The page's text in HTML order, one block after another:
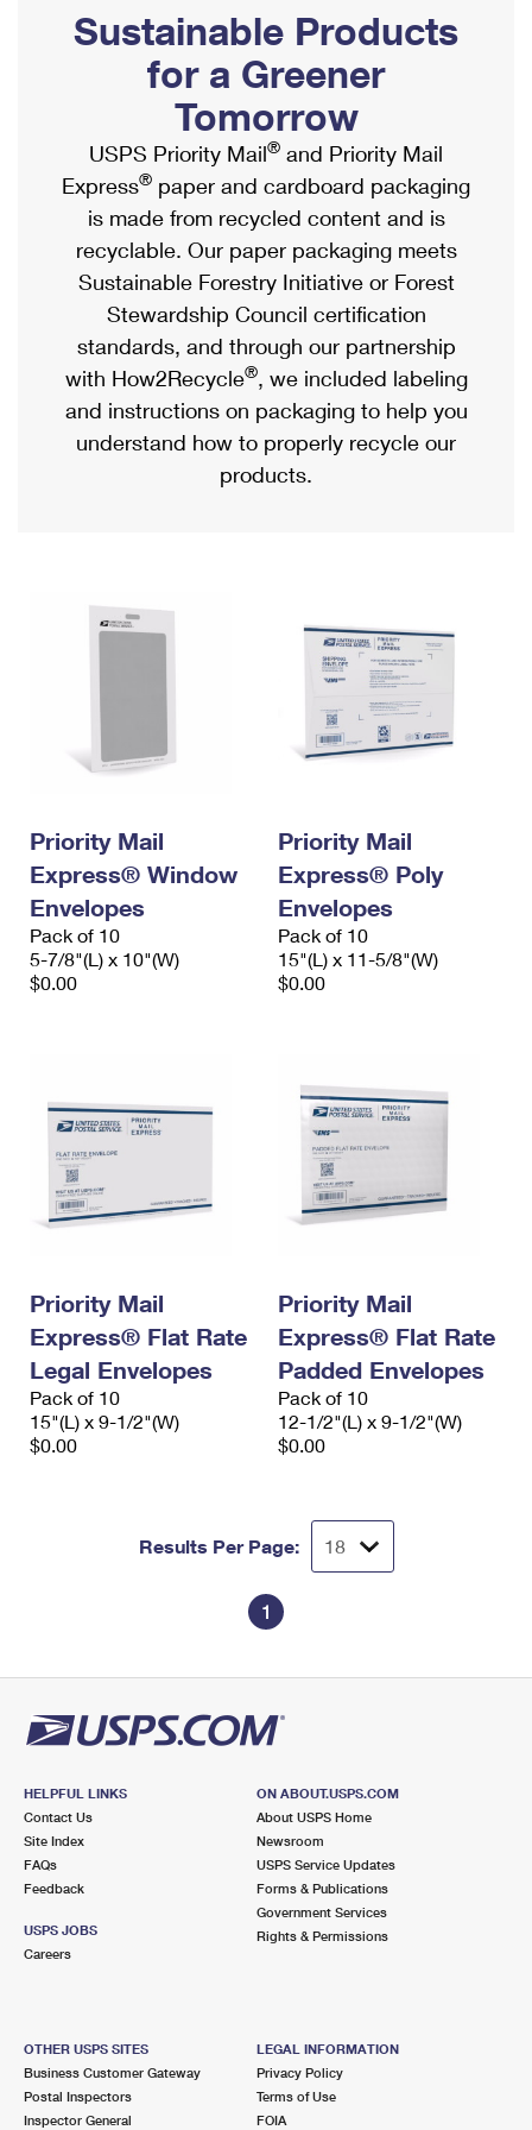
Ship to USPS Smart Locker
Label Broker
Custom Mail, Cards, & Envelopes
Postage Prices
Mail & Shipping Services
Priority Mail Express
Priority Mail
USPS Ground Advantage
First-Class Mail
Military & Diplomatic Mail
Filing a Claim
Mailbox Guidelines
Mail for the Deceased
Political Mail
Promotions & Incentives
Informed Delivery Marketing
USPS Connect
eCommerce
Local
Postage Options
Verifying Postage
Returns Services
Shipping Internationally Online
International Insurance & Extra Services
Completing Customs Forms
Military & Diplomatic Mail
Passports
Comparing International Shipping
Services
Priority Mail Express International
Priority Mail International
Requesting an International Refund
Sustainable Products
for a Greener
Tomorrow
USPS Priority Mail® and Priority Mail
Express® paper and cardboard packaging
is made from recycled content and is
recyclable. Our paper packaging meets
Sustainable Forestry Initiative or Forest
Stewardship Council certification
standards, and through our partnership
with How2Recycle®, we included labeling
and instructions on packaging to help you
understand how to properly recycle our
products.
Priority Mail
Express® Window
Envelopes
Pack of 10
5-7/8"(L) x 10"(W)
$0.00
Priority Mail
Express® Poly
Envelopes
Pack of 10
15"(L) x 11-5/8"(W)
$0.00
Priority Mail
Express® Flat Rate
Legal Envelopes
Pack of 10
15"(L) x 9-1/2"(W)
$0.00
Priority Mail
Express® Flat Rate
Padded Envelopes
Pack of 10
12-1/2"(L) x 9-1/2"(W)
$0.00
Results Per Page:
1
HELPFUL LINKS
Contact Us
Site Index
FAQs
Feedback
USPS JOBS
Careers
ON ABOUT.USPS.COM
About USPS Home
Newsroom
USPS Service Updates
Forms & Publications
Government Services
Rights & Permissions
OTHER USPS SITES
Business Customer Gateway
Postal Inspectors
Inspector General
LEGAL INFORMATION
Privacy Policy
Terms of Use
FOIA